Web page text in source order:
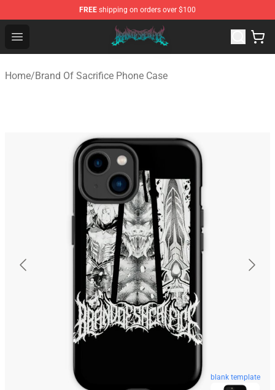
FREE shipping on orders over $100
Open menu
Brand of Sacrifice Shop - Official Brand of Sacrifice
Home/Brand Of Sacrifice Phone Case
blank template